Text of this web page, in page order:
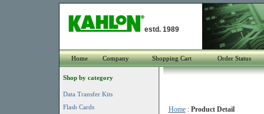
estd. 1989
Home Company Shopping Cart Order Status
Shop by category
Data Transfer Kits
Flash Cards
Home: Product Detail